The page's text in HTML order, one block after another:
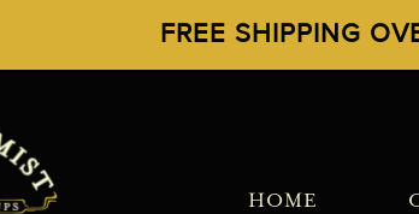
FREE SHIPPING
HOME